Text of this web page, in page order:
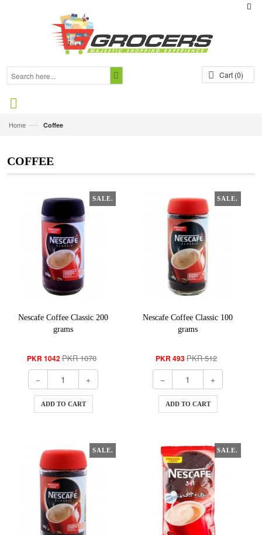
Cart (0)
Home —› Coffee
COFFEE
SALE.
Nescafe Coffee Classic 200
grams
PKR 1042PKR 1070
ADD TO CART
SALE.
Nescafe Coffee Classic 100
grams
PKR 493PKR 512
ADD TO CART
SALE. SALE.